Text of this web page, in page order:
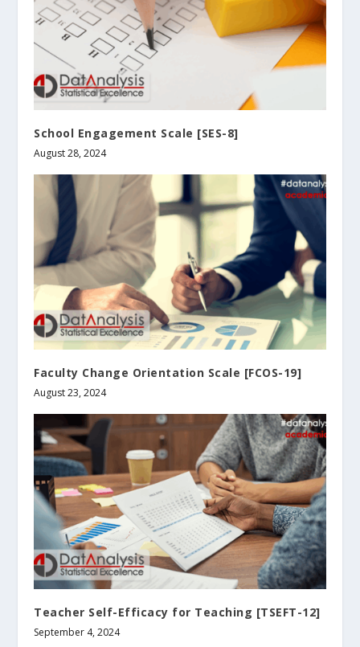
School Engagement Scale [SES-8]
August 28, 2024
Faculty Change Orientation Scale [FCOS-19]
August 23, 2024
Teacher Self-Efficacy for Teaching [TSEFT-12]
September 4, 2024